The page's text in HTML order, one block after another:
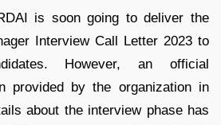
is soon going to deliver the
Interview Call Letter 2023 to
However, an official
provided by the organization in
about the interview phase has